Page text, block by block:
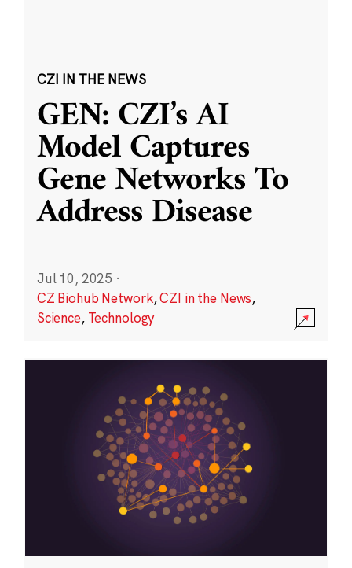
CZI IN THE NEWS
GEN: CZI’s AI
Model Captures
Gene Networks To
Address Disease
Jul 10, 2025 ·
CZ Biohub Network,CZI in the News,
Science, Technology